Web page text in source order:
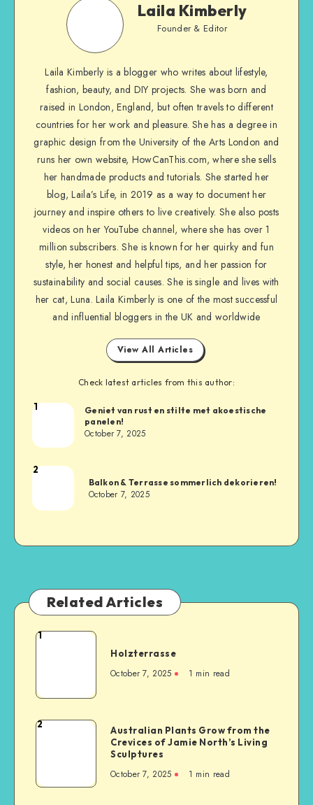
Laila Kimberly
Founder & Editor
Laila Kimberly is a blogger who writes about lifestyle,
fashion, beauty, and DIY projects. She was born and
raised in London, England, but often travels to different
countries for her work and pleasure. She has a degree in
graphic design from the University of the Arts London and
runs her own website, HowCanThis.com, where she sells
her handmade products and tutorials. She started her
blog, Laila’s Life, in 2019 as a way to document her
journey and inspire others to live creatively. She also posts
videos on her YouTube channel, where she has over 1
million subscribers. She is known for her quirky and fun
style, her honest and helpful tips, and her passion for
sustainability and social causes. She is single and lives with
her cat, Luna. Laila Kimberly is one of the most successful
and influential bloggers in the UK and worldwide
View All Articles
Check latest articles from this author:
1
Geniet van rust en stilte met akoestische
panelen!
October 7, 2025
2
Balkon & Terrasse sommerlich dekorieren!
October 7, 2025
Related Articles
1
Holzterrasse
October 7, 2025 1 min read
2
Australian Plants Grow from the
Crevices of Jamie North’s Living
Sculptures
October 7, 2025 1 min read